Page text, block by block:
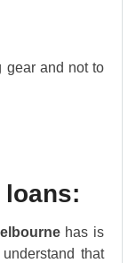
gear and not to
loans:
has is
that